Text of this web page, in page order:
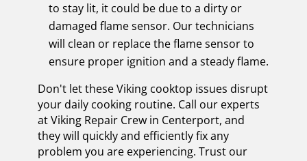
to stay lit, it could be due to a dirty or
damaged flame sensor. Our technicians
will clean or replace the flame sensor to
ensure proper ignition and a steady flame.
Don't let these Viking cooktop issues disrupt
your daily cooking routine. Call our experts
at Viking Repair Crew in Centerport, and
they will quickly and efficiently fix any
problem you are experiencing. Trust our